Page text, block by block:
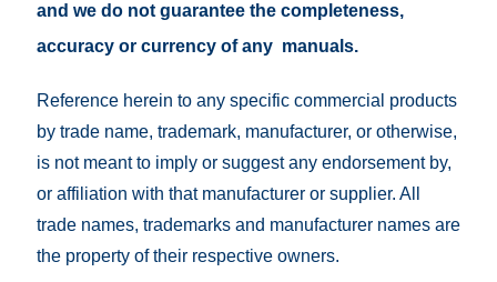
and we do not guarantee the completeness,
accuracy or currency of any manuals.
Reference herein to any specific commercial products
by trade name, trademark, manufacturer, or otherwise,
is not meant to imply or suggest any endorsement by,
or affiliation with that manufacturer or supplier. All
trade names, trademarks and manufacturer names are
the property of their respective owners.